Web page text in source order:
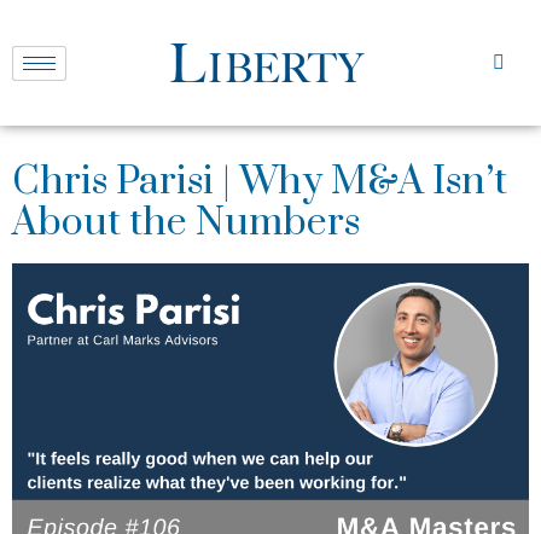
Chris Parisi | Why M&A Isn’t
About the Numbers